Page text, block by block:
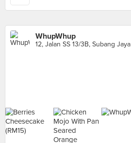
WhupWhup
12, Jalan SS 13/3B, Subang Jaya